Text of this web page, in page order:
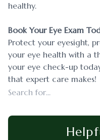
healthy.
​​​​​​​Book Your Eye Exam
Protect your eyesight,
your eye health with a
your eye check-up
that expert care makes!